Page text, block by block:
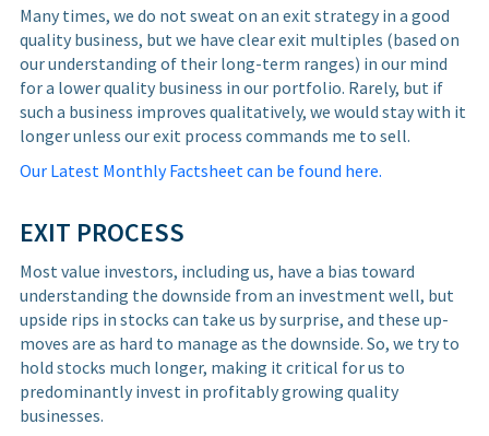
Many times, we do not sweat on an exit strategy in a good
quality business, but we have clear exit multiples (based on
our understanding of their long-term ranges) in our mind
for a lower quality business in our portfolio. Rarely, but if
such a business improves qualitatively, we would stay with it
longer unless our exit process commands me to sell.
Our Latest Monthly Factsheet can be found here.
EXIT PROCESS
Most value investors, including us, have a bias toward
understanding the downside from an investment well, but
upside rips in stocks can take us by surprise, and these up-
moves are as hard to manage as the downside. So, we try to
hold stocks much longer, making it critical for us to
predominantly invest in profitably growing quality
businesses.